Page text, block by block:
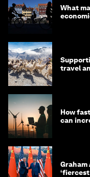
What
travel
How
can
Graham